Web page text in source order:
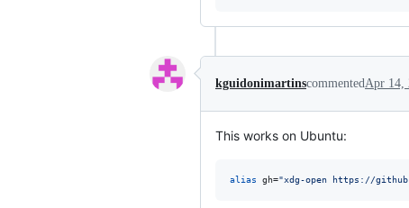
kguidonimartinscommentedApr 14,
This works on Ubuntu:
alias gh="xdg-open https://github.